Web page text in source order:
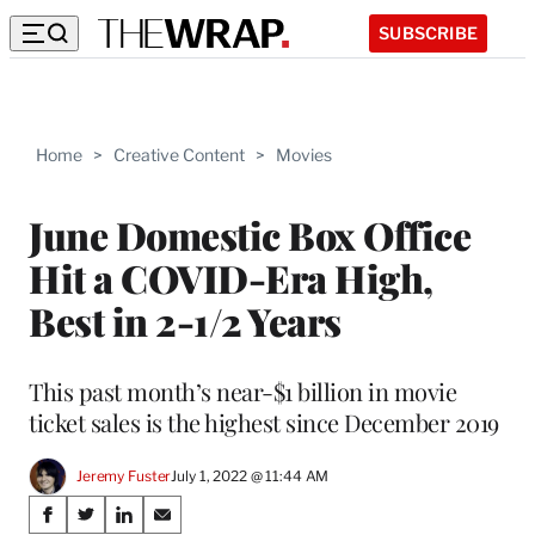
SUBSCRIBE
Home > Creative Content > Movies
June Domestic Box Office
Hit a COVID-Era High,
Best in 2-1/2 Years
This past month’s near-$1 billion in movie
ticket sales is the highest since December 2019
Jeremy FusterJuly 1, 2022 @ 11:44 AM
Share
S
S
S
S